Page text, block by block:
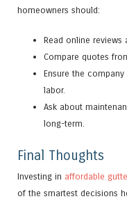
homeowners should:
Read online reviews
Compare quotes
Ensure the
labor.
Ask about
long-term.
Final Thoughts
Investing in affordable
of the smartest decisions